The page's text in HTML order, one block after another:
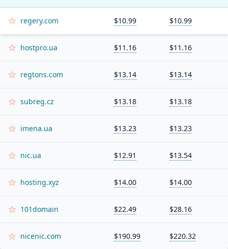
regery.com $10.99 $10.99
hostpro.ua $11.16 $11.16
regtons.com $13.14 $13.14
subreg.cz $13.18 $13.18
imena.ua $13.23 $13.23
nic.ua $12.91 $13.54
hosting.xyz $14.00 $14.00
101domain $22.49 $28.16
nicenic.com $190.99 $220.32